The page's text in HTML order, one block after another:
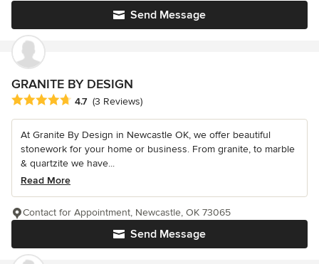
Send Message
GRANITE BY DESIGN
Average rating: 4.7 out of 5 stars
4.7 (3 Reviews)
At Granite By Design in Newcastle OK, we offer beautiful
stonework for your home or business. From granite, to marble
& quartzite we have...
Read More
Send Message
Contact for Appointment, Newcastle, OK 73065